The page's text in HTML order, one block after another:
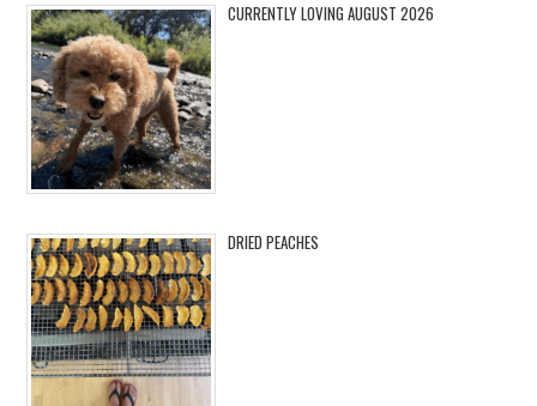
CURRENTLY LOVING AUGUST 2026
DRIED PEACHES